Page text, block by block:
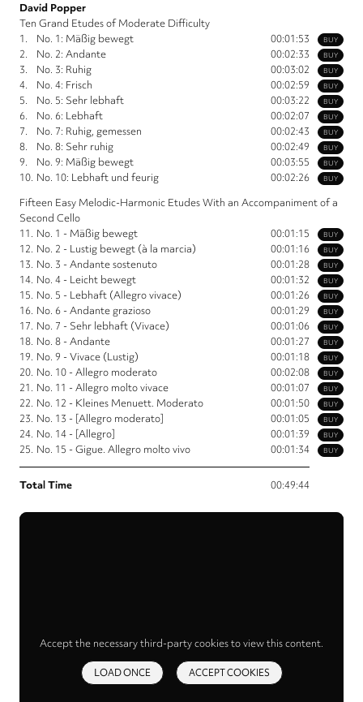
David Popper
Ten Grand Etudes of Moderate Difficulty
BUY
1. No. 1: Mäßig bewegt 00:01:53
BUY
2. No. 2: Andante 00:02:33
BUY
3. No. 3: Ruhig 00:03:02
BUY
4. No. 4: Frisch 00:02:59
BUY
5. No. 5: Sehr lebhaft 00:03:22
BUY
6. No. 6: Lebhaft 00:02:07
BUY
7. No. 7: Ruhig, gemessen 00:02:43
BUY
8. No. 8: Sehr ruhig 00:02:49
BUY
9. No. 9: Mäßig bewegt 00:03:55
BUY
10. No. 10: Lebhaft und feurig
00:02:26
Fifteen Easy Melodic-Harmonic Etudes With an Accompaniment of a
Second Cello
BUY
11. No. 1 - Mäßig bewegt 00:01:15
BUY
12. No. 2 - Lustig bewegt (à la marcia) 00:01:16
BUY
13. No. 3 - Andante sostenuto 00:01:28
BUY
14. No. 4 - Leicht bewegt 00:01:32
BUY
15. No. 5 - Lebhaft (Allegro vivace) 00:01:26
BUY
16. No. 6 - Andante grazioso 00:01:29
BUY
17. No. 7 - Sehr lebhaft (Vivace) 00:01:06
BUY
18. No. 8 - Andante 00:01:27
BUY
19. No. 9 - Vivace (Lustig) 00:01:18
BUY
20. No. 10 - Allegro moderato 00:02:08
BUY
21. No. 11 - Allegro molto vivace 00:01:07
BUY
22. No. 12 - Kleines Menuett. Moderato 00:01:50
BUY
23. No. 13 - [Allegro moderato] 00:01:05
BUY
24. No. 14 - [Allegro] 00:01:39
BUY
25. No. 15 - Gigue. Allegro molto vivo 00:01:34
Total Time 00:49:44
Accept the necessary third-party cookies to view this content.
LOAD ONCE ACCEPT COOKIES